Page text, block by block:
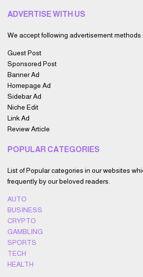
ADVERTISE WITH US
We accept following advertisement methods
Guest Post
Sponsored Post
Banner Ad
Homepage Ad
Sidebar Ad
Niche Edit
Link Ad
Review Article
POPULAR CATEGORIES
List of Popular categories in our websites
frequently by our beloved readers.
AUTO
BUSINESS
CRYPTO
GAMBLING
SPORTS
TECH
HEALTH